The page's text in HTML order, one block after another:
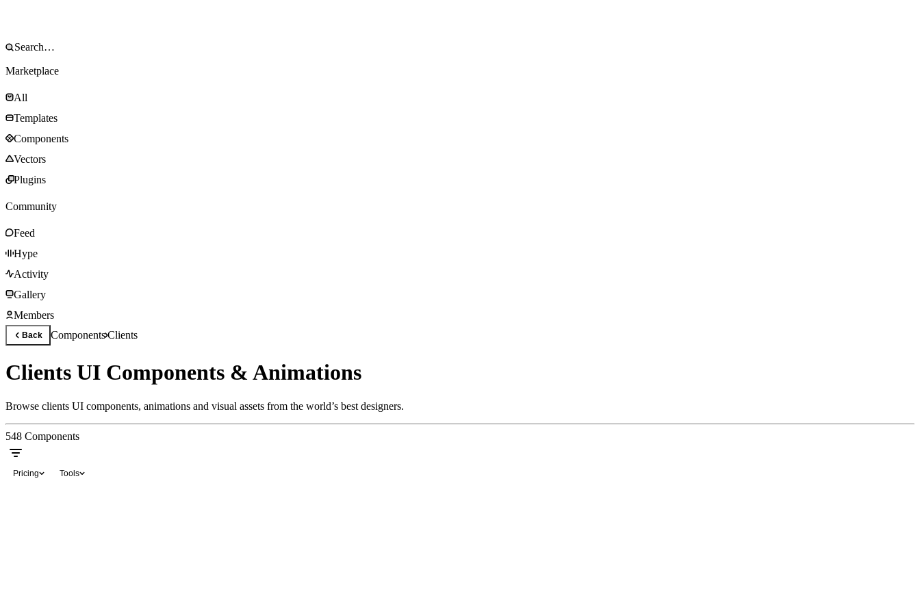
Marketplace
All
Templates
Components
Vectors
Plugins
Community
Feed
Hype
Activity
Gallery
Members
Back ComponentsClients
Clients UI Components & Animations
Browse clients UI components, animations and visual assets from the world’s best designers.
548 Components
Pricing Tools